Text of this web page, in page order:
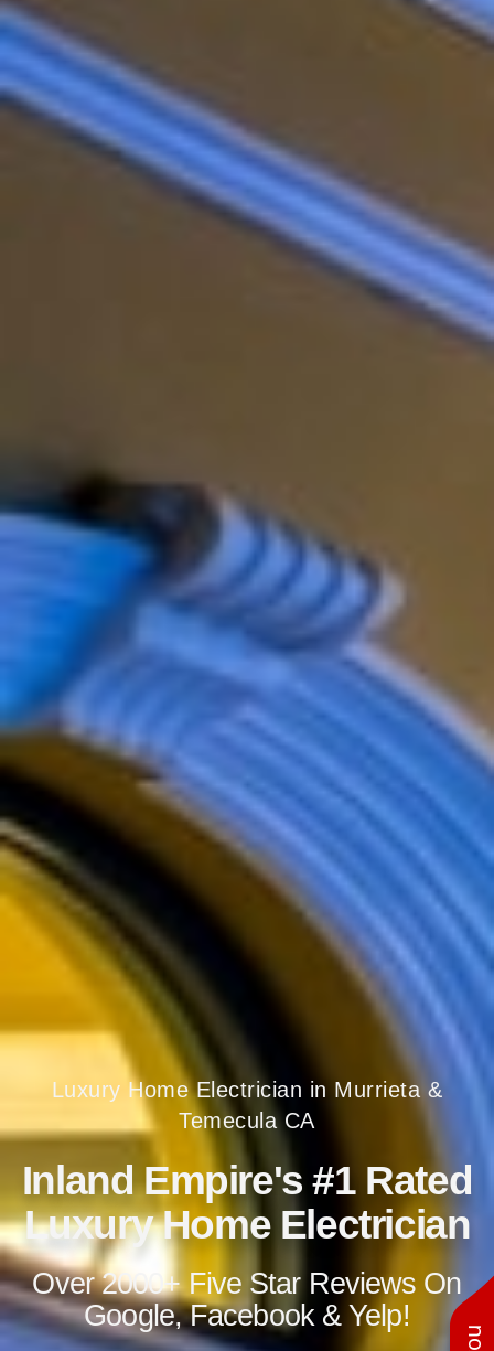
Luxury Home Electrician in Murrieta &
Temecula CA
Inland Empire's #1 Rated
Luxury Home Electrician
Over 2000+ Five Star Reviews On
Google, Facebook & Yelp!